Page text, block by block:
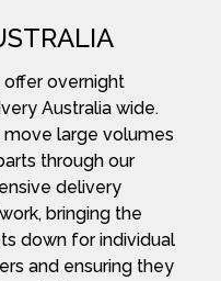
offer overnight
Australia wide.
move large volumes
through our
delivery
bringing the
down for individual
and ensuring they